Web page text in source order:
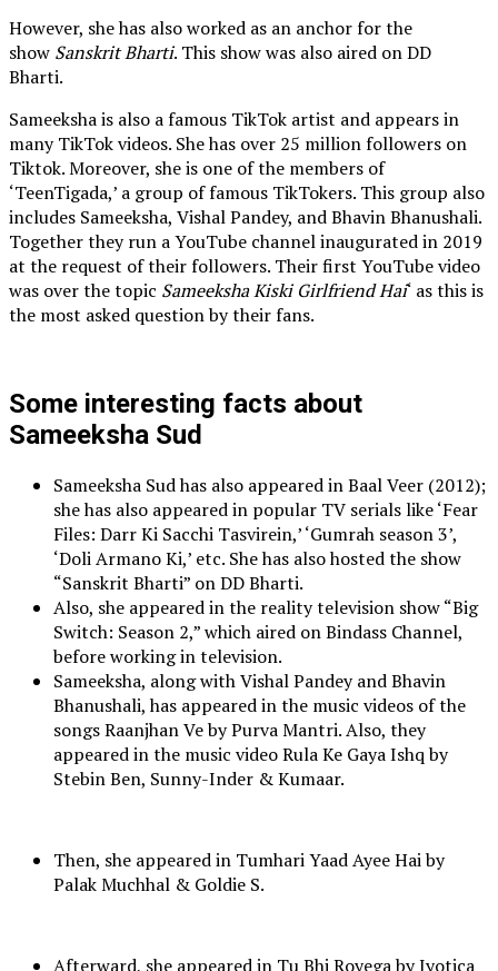
However, she has also worked as an anchor for the
show Sanskrit Bharti. This show was also aired on DD
Bharti.
Sameeksha is also a famous TikTok artist and appears in
many TikTok videos. She has over 25 million followers on
Tiktok. Moreover, she is one of the members of
‘TeenTigada,’ a group of famous TikTokers. This group also
includes Sameeksha, Vishal Pandey, and Bhavin Bhanushali.
Together they run a YouTube channel inaugurated in 2019
at the request of their followers. Their first YouTube video
was over the topic Sameeksha Kiski Girlfriend Hai‘ as this is
the most asked question by their fans.
Some interesting facts about
Sameeksha Sud
Sameeksha Sud has also appeared in Baal Veer (2012);
she has also appeared in popular TV serials like ‘Fear
Files: Darr Ki Sacchi Tasvirein,’ ‘Gumrah season 3’,
‘Doli Armano Ki,’ etc. She has also hosted the show
“Sanskrit Bharti” on DD Bharti.
Also, she appeared in the reality television show “Big
Switch: Season 2,” which aired on Bindass Channel,
before working in television.
Sameeksha, along with Vishal Pandey and Bhavin
Bhanushali, has appeared in the music videos of the
songs Raanjhan Ve by Purva Mantri. Also, they
appeared in the music video Rula Ke Gaya Ishq by
Stebin Ben, Sunny-Inder & Kumaar.
Then, she appeared in Tumhari Yaad Ayee Hai by
Palak Muchhal & Goldie S.
Afterward, she appeared in Tu Bhi Royega by Jyotica